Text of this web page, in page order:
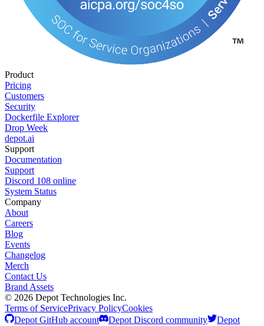
Product
Pricing
Customers
Security
Dockerfile Explorer
Drop Week
depot.ai
Support
Documentation
Support
Discord 108 online
System Status
Company
About
Careers
Blog
Events
Changelog
Merch
Contact Us
Brand Assets
© 2026 Depot Technologies Inc.
Terms of ServicePrivacy PolicyCookies
Depot GitHub account
Depot Discord community
Depot